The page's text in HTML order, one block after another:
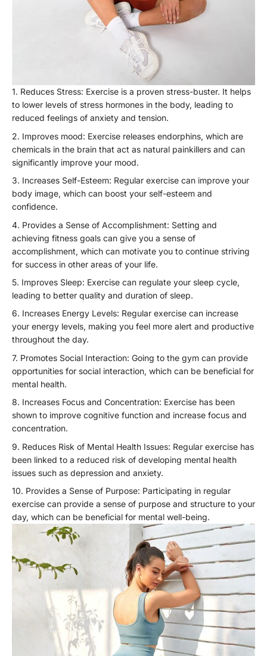
Reduces Stress: Exercise is a proven stress-buster. It helps
to lower levels of stress hormones in the body, leading to
reduced feelings of anxiety and tension.
Improves mood: Exercise releases endorphins, which are
chemicals in the brain that act as natural painkillers and can
significantly improve your mood.
Increases Self-Esteem: Regular exercise can improve your
body image, which can boost your self-esteem and
confidence.
Provides a Sense of Accomplishment: Setting and
achieving fitness goals can give you a sense of
accomplishment, which can motivate you to continue striving
for success in other areas of your life.
Improves Sleep: Exercise can regulate your sleep cycle,
leading to better quality and duration of sleep.
Increases Energy Levels: Regular exercise can increase
your energy levels, making you feel more alert and productive
throughout the day.
Promotes Social Interaction: Going to the gym can provide
opportunities for social interaction, which can be beneficial for
mental health.
Increases Focus and Concentration: Exercise has been
shown to improve cognitive function and increase focus and
concentration.
Reduces Risk of Mental Health Issues: Regular exercise has
been linked to a reduced risk of developing mental health
issues such as depression and anxiety.
Provides a Sense of Purpose: Participating in regular
exercise can provide a sense of purpose and structure to your
day, which can be beneficial for mental well-being.